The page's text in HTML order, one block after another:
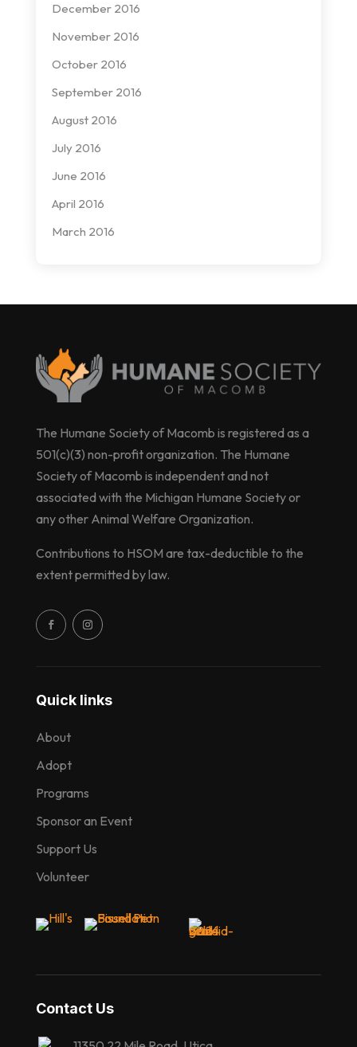
December 2016
November 2016
October 2016
September 2016
August 2016
July 2016
June 2016
April 2016
March 2016
Quick links
About
Adopt
Programs
Sponsor an Event
Support Us
Volunteer
The Humane Society of Macomb is registered as a
501(c)(3) non-profit organization. The Humane
Society of Macomb is independent and not
associated with the Michigan Humane Society or
any other Animal Welfare Organization.
Contributions to HSOM are tax-deductible to the
extent permitted by law.
Contact Us